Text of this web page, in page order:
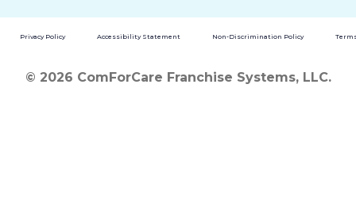
Privacy Policy Accessibility Statement Non-Discrimination Policy
© 2026 ComForCare Franchise Systems, LLC.